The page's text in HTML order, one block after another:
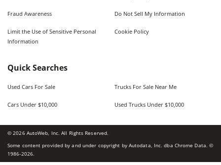
Fraud Awareness Do Not Sell My Information
Limit the Use of Sensitive Personal
Information
Cookie Policy
Quick Searches
Used Cars For Sale Trucks For Sale Near Me
Cars Under $10,000 Used Trucks Under $10,000
©2026AutoWeb, Inc. All Rights Reserved.
Some content provided by and under copyright by Autodata, Inc. dba Chrome Data. ©
1986-2026.